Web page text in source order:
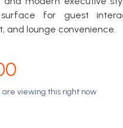
for guest
and lounge convenience.
are viewing this right now